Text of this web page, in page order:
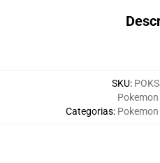
SKU:
Categorias: